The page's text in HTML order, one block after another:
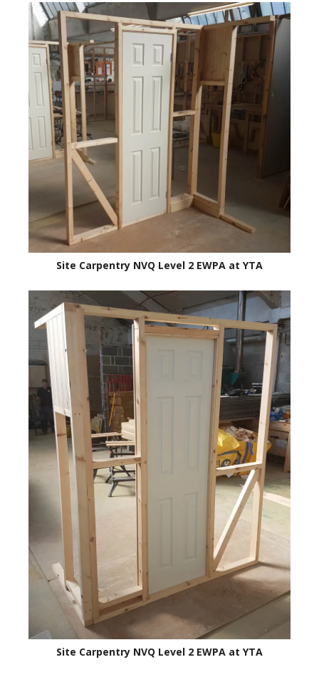
Site Carpentry NVQ Level 2 EWPA at YTA
Site Carpentry NVQ Level 2 EWPA at YTA